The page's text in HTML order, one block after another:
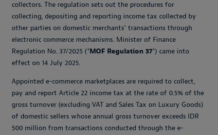
collectors. The regulation sets out the procedures for
collecting, depositing and reporting income tax collected by
other parties on domestic merchants' transactions through
electronic commerce mechanisms. Minister of Finance
Regulation No. 37/2025 ("MOF Regulation 37") came into
effect on 14 July 2025.
Appointed e-commerce marketplaces are required to collect,
pay and report Article 22 income tax at the rate of 0.5% of the
gross turnover (excluding VAT and Sales Tax on Luxury Goods)
of domestic sellers whose annual gross turnover exceeds IDR
500 million from transactions conducted through the e-